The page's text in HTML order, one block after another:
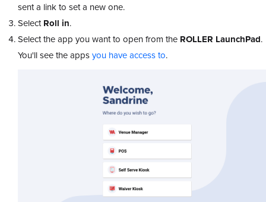
sent a link to set a new one.
SelectRoll in.
Select the app you want to open from the ROLLER LaunchPad.
You'll see the appsyou have access to.